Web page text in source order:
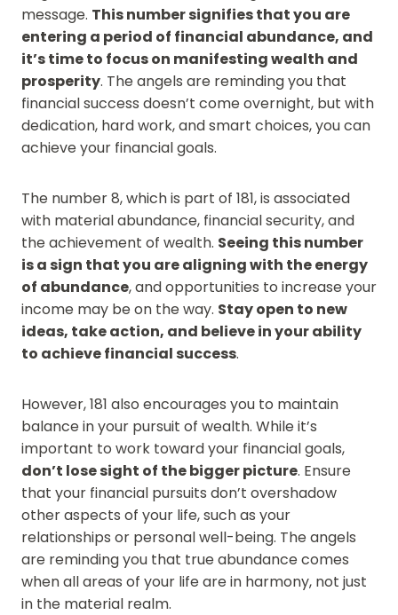
message. This number signifies that you are
entering a period of financial abundance, and
it’s time to focus on manifesting wealth and
prosperity. The angels are reminding you that
financial success doesn’t come overnight, but with
dedication, hard work, and smart choices, you can
achieve your financial goals.
The number 8, which is part of 181, is associated
with material abundance, financial security, and
the achievement of wealth. Seeing this number
is a sign that you are aligning with the energy
of abundance, and opportunities to increase your
income may be on the way. Stay open to new
ideas, take action, and believe in your ability
to achieve financial success.
However, 181 also encourages you to maintain
balance in your pursuit of wealth. While it’s
important to work toward your financial goals,
don’t lose sight of the bigger picture. Ensure
that your financial pursuits don’t overshadow
other aspects of your life, such as your
relationships or personal well-being. The angels
are reminding you that true abundance comes
when all areas of your life are in harmony, not just
in the material realm.